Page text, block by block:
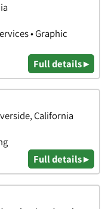
• Graphic
Full details ▸
California
Full details ▸